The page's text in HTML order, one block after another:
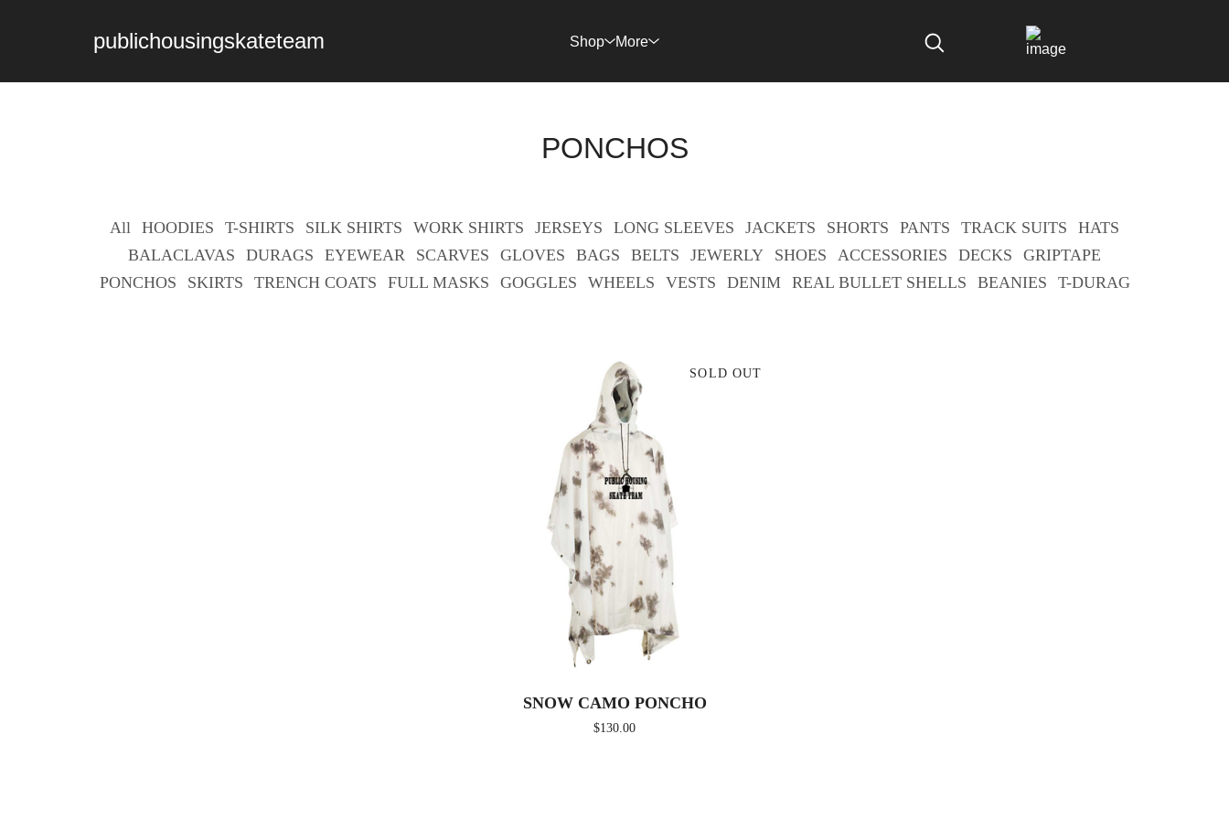
publichousingskateteam Shop More
PONCHOS
All HOODIES T-SHIRTS SILK SHIRTS WORK SHIRTS JERSEYS LONG SLEEVES JACKETS SHORTS PANTS TRACK SUITS
HATS
BALACLAVAS
DURAGS EYEWEAR SCARVES GLOVES BAGS BELTS JEWERLY SHOES ACCESSORIES DECKS
GRIPTAPE
PONCHOS
SKIRTS TRENCH COATS FULL MASKS GOGGLES WHEELS VESTS DENIM REAL BULLET SHELLS BEANIES T-DURAG
SOLD OUT
SNOW CAMO PONCHO
$130.00